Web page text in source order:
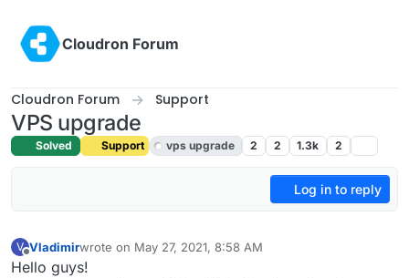
Cloudron Forum
Cloudron Forum Support
VPS upgrade
Solved Support vps upgrade 2 2 1.3k 2
Log in to reply
V
Offline
Vladimirwrote on May 27, 2021, 8:58 AM
last edited by
Hello guys!